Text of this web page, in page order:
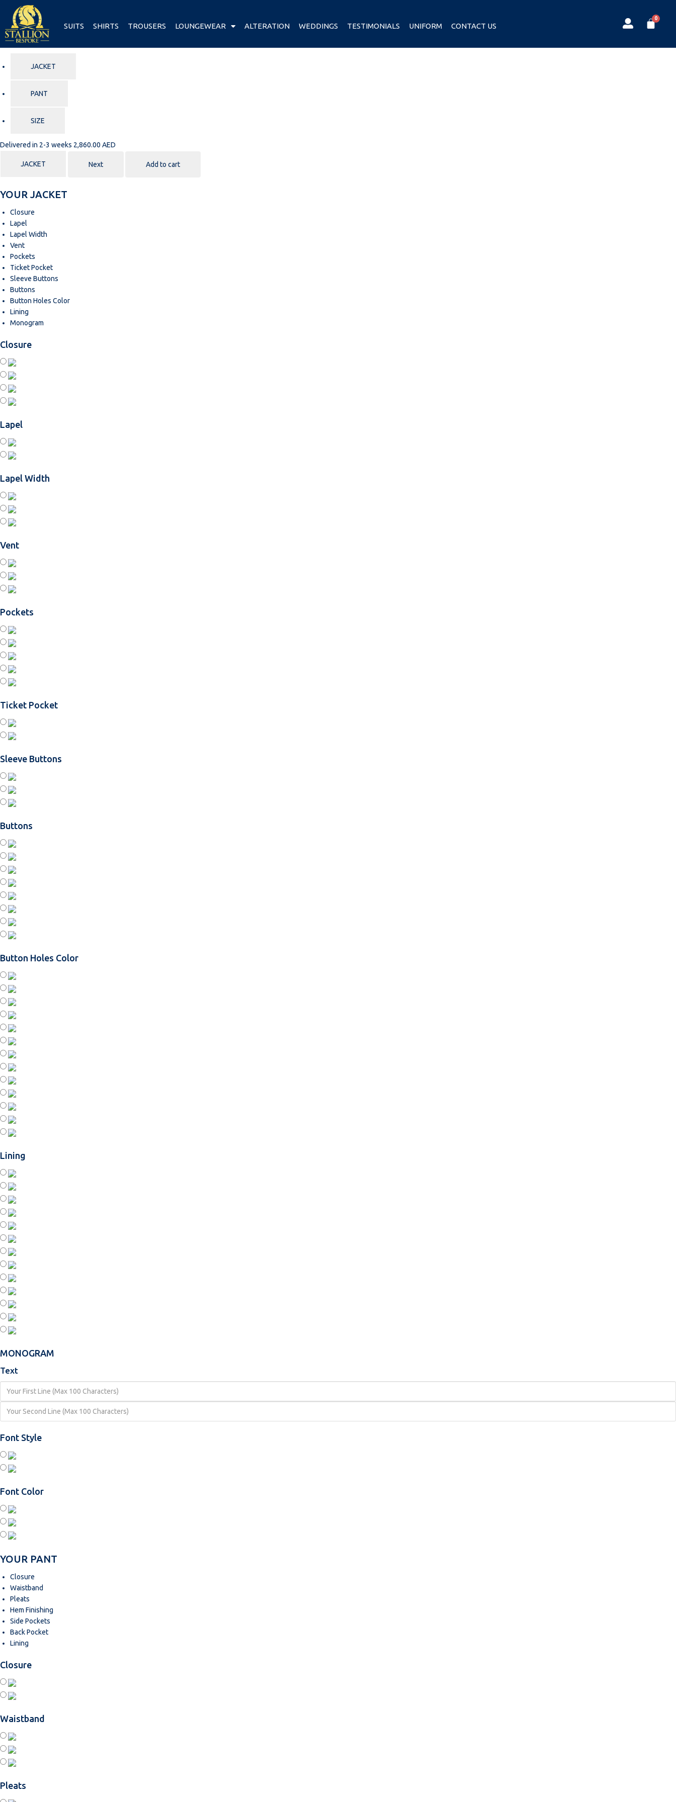
SUITS SHIRTS TROUSERS LOUNGEWEAR ALTERATION WEDDINGS TESTIMONIALS UNIFORM CONTACT US
JACKET
PANT
SIZE
Delivered in 2-3 weeks 2,860.00 AED
JACKET Next Add to cart
YOUR JACKET
Closure
Lapel
Lapel Width
Vent
Pockets
Ticket Pocket
Sleeve Buttons
Buttons
Button Holes Color
Lining
Monogram
Closure
Lapel
Lapel Width
Vent
Pockets
Ticket Pocket
Sleeve Buttons
Buttons
Button Holes Color
Lining
MONOGRAM
Text
Font Style
Font Color
YOUR PANT
Closure
Waistband
Pleats
Hem Finishing
Side Pockets
Back Pocket
Lining
Closure
Waistband
Pleats